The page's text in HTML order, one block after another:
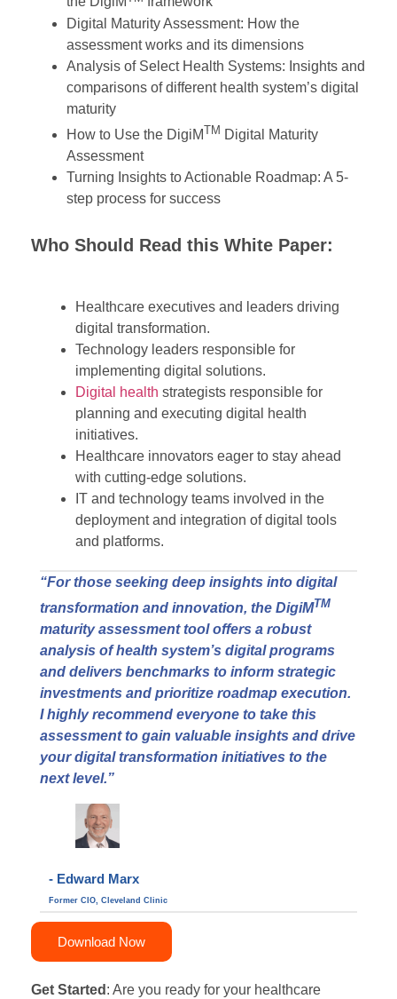
Digital Maturity Assessment: How the
assessment works and its dimensions
Analysis of Select Health Systems: Insights and
comparisons of different health system’s digital
maturity
How to Use the DigiMTM Digital Maturity
Assessment
Turning Insights to Actionable Roadmap: A 5-
step process for success
Who Should Read this White Paper:
Healthcare executives and leaders driving
digital transformation.
Technology leaders responsible for
implementing digital solutions.
Digital health strategists responsible for
planning and executing digital health
initiatives.
Healthcare innovators eager to stay ahead
with cutting-edge solutions.
IT and technology teams involved in the
deployment and integration of digital tools
and platforms.
“For those seeking deep insights into digital
transformation and innovation, the DigiMTM
maturity assessment tool offers a robust
analysis of health system’s digital programs
and delivers benchmarks to inform strategic
investments and prioritize roadmap execution.
I highly recommend everyone to take this
assessment to gain valuable insights and drive
your digital transformation initiatives to the
next level.”
- Edward Marx
Former CIO, Cleveland Clinic
Download Now
Get Started : Are you ready for your healthcare